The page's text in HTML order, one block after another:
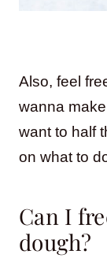
Also, feel
wanna
want to half
on what to
Can I
dough?